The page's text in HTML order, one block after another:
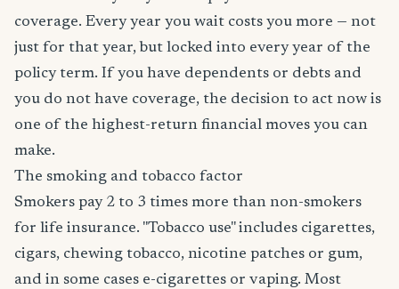
coverage. Every year you wait costs you more — not
just for that year, but locked into every year of the
policy term. If you have dependents or debts and
you do not have coverage, the decision to act now is
one of the highest-return financial moves you can
make.
The smoking and tobacco factor
Smokers pay 2 to 3 times more than non-smokers
for life insurance. "Tobacco use" includes cigarettes,
cigars, chewing tobacco, nicotine patches or gum,
and in some cases e-cigarettes or vaping. Most